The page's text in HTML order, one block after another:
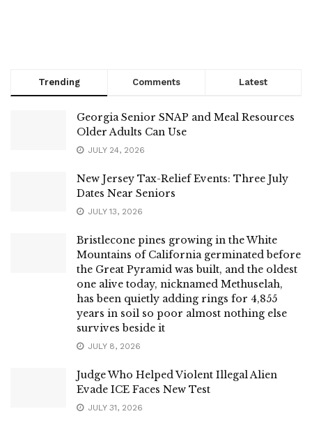
Trending Comments Latest
Georgia Senior SNAP and Meal Resources
Older Adults Can Use
JULY 24, 2026
New Jersey Tax-Relief Events: Three July
Dates Near Seniors
JULY 13, 2026
Bristlecone pines growing in the White
Mountains of California germinated before
the Great Pyramid was built, and the oldest
one alive today, nicknamed Methuselah,
has been quietly adding rings for 4,855
years in soil so poor almost nothing else
survives beside it
JULY 8, 2026
Judge Who Helped Violent Illegal Alien
Evade ICE Faces New Test
JULY 31, 2026